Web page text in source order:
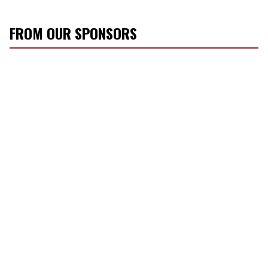
FROM OUR SPONSORS